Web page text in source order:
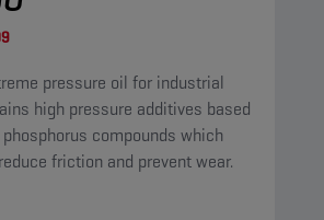
pressure oil for industrial
high pressure additives based
compounds which
friction and prevent wear.